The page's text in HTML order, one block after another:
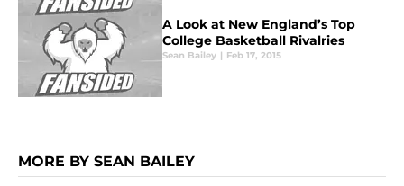
A Look at New England’s Top
College Basketball Rivalries
Sean Bailey | Feb 17, 2015
MORE BY SEAN BAILEY